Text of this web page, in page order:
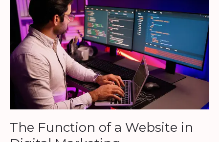
The Function of a Website in
Function
Website
in
Digital
Marketing